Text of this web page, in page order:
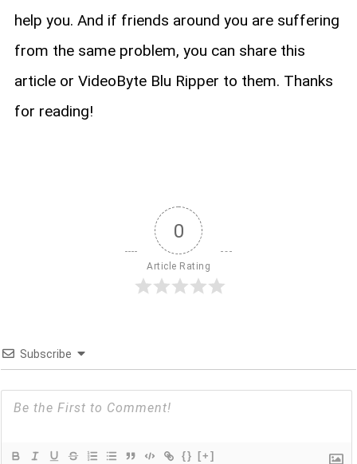
help you. And if friends around you are suffering
from the same problem, you can share this
article or VideoByte Blu Ripper to them. Thanks
for reading!
0
Article Rating
Subscribe
{} [+]